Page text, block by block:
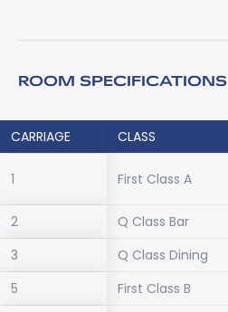
ROOM SPECIFICATIONS
CARRIAGE CLASS
1 First Class A
2
Q Class Bar
3
Q Class Dining
5
First Class B